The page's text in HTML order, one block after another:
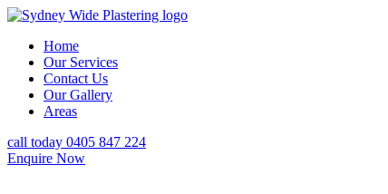
Home
Our Services
Contact Us
Our Gallery
Areas
call today 0405 847 224
Enquire Now